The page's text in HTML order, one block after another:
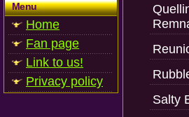
Menu
Home
Fan page
Link to us!
Privacy policy
Salty